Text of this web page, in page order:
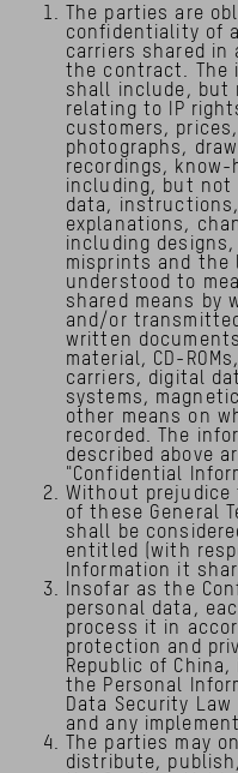
The parties are
confidentiality of
carriers shared in
the contract. The
shall include, but
relating to IP
customers,
photographs,
recordings,
including, but not
data,
explanations,
including
misprints and the
understood to
shared means by
and/or
written
material, CD-
carriers, digital
systems,
other means on
recorded. The
described above
"Confidential
Without prejudice
of these General
shall be
entitled (with
Information it
Insofar as the
personal data,
process it in
protection and
Republic of
the Personal
Data Security
and any
The parties may
distribute,